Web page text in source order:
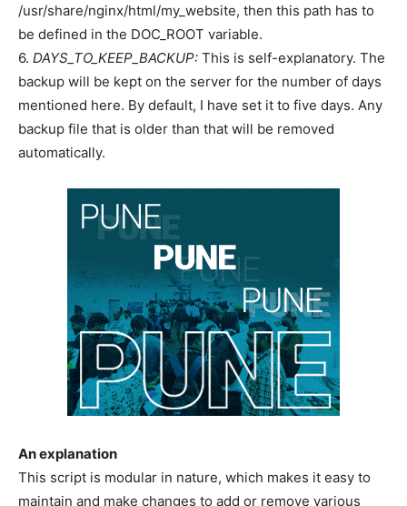
/usr/share/nginx/html/my_website, then this path has to
be defined in the DOC_ROOT variable.
6. DAYS_TO_KEEP_BACKUP: This is self-explanatory. The
backup will be kept on the server for the number of days
mentioned here. By default, I have set it to five days. Any
backup file that is older than that will be removed
automatically.
An explanation
This script is modular in nature, which makes it easy to
maintain and make changes to add or remove various